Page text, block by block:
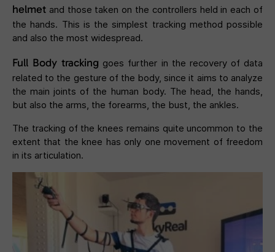
helmet and those taken on the controllers held in each of
the hands. This is the simplest tracking method possible
and also the most widespread.
Full Body tracking goes further in the recovery of data
related to the gesture of the body, since it aims to analyze
the main joints of the human body. The head, the hands,
but also the arms, the forearms, the bust, the ankles.
The tracking of the knees remains quite uncommon to the
extent that the knee has only one movement of freedom
in its articulation.